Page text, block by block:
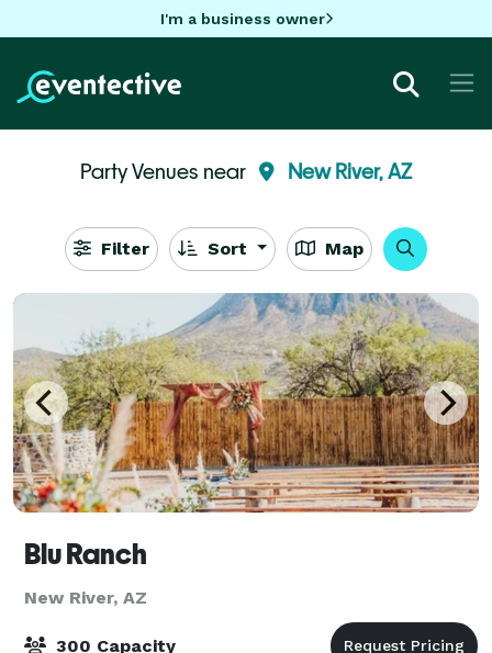
I'm a business owner
Party Venues near New River, AZ
Filter Sort Map
Blu Ranch
New River, AZ
300 Capacity